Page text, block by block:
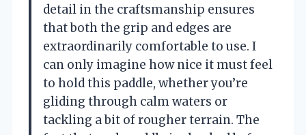
detail in the craftsmanship ensures
that both the grip and edges are
extraordinarily comfortable to use. I
can only imagine how nice it must feel
to hold this paddle, whether you’re
gliding through calm waters or
tackling a bit of rougher terrain. The